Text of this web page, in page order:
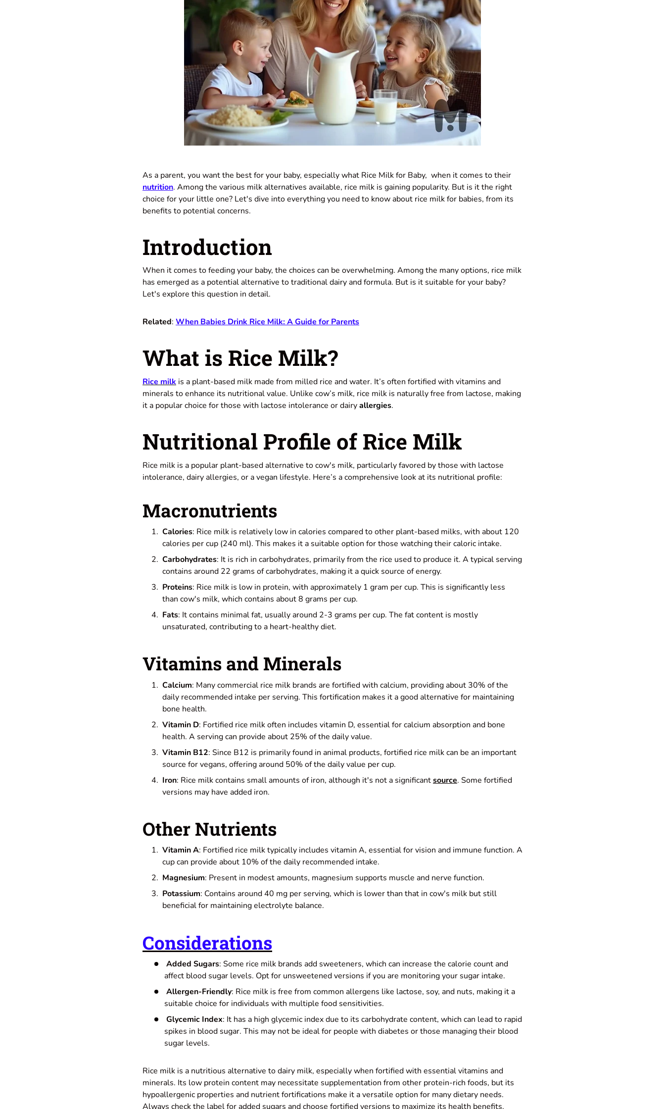
As a parent, you want the best for your baby, especially what Rice Milk for Baby, when it comes to their
nutrition. Among the various milkalternatives available, rice milk is gaining popularity. But is it the right
choice for your little one? Let's dive into everything you need to know about rice milk for babies, from its
benefits to potential concerns.
Introduction
When it comes to feeding your baby, the choices can be overwhelming. Among the many options, rice milk
has emerged as a potential alternative to traditionaldairyand formula. But is it suitable for your baby?
Let's explore this question in detail.
Related: When Babies Drink Rice Milk: A Guide for Parents
What is Rice Milk?
Rice milk is a plant-based milk made from milled rice and water. It’s often fortified with vitamins and
minerals to enhance its nutritional value. Unlike cow’s milk, rice milk is naturally free from lactose, making
it a popular choice for those with lactose intolerance or dairyallergies.
Nutritional Profile of Rice Milk
Rice milk is a popular plant-based alternative to cow's milk, particularly favored by those with lactose
intolerance, dairy allergies, or avegan lifestyle. Here’s a comprehensive look at its nutritional profile:
Macronutrients
Calories: Rice milk is relatively low in calories compared to other plant-based milks, with about 120
calories per cup (240 ml). This makes it a suitable option for those watching their caloric intake.
Carbohydrates: It is rich in carbohydrates, primarily from the rice used to produce it. A typical serving
contains around 22 grams of carbohydrates, making it a quick source of energy.
Proteins: Rice milk is low in protein, with approximately 1 gram per cup. This is significantly less
than cow's milk, which contains about 8 grams per cup.
Fats: It contains minimal fat, usually around 2-3 grams per cup. The fat content is mostly
unsaturated, contributing to a heart-healthy diet.
Vitamins and Minerals
Calcium: Many commercial rice milk brands are fortified with calcium, providing about 30% of the
daily recommended intake per serving. This fortification makes it a good alternative for maintaining
bone health.
Vitamin D: Fortified rice milk often includes vitamin D, essential for calcium absorption and bone
health. A serving can provide about 25% of the daily value.
Vitamin B12: Since B12 is primarily found in animal products, fortified rice milk can be an important
source for vegans, offering around 50% of the daily value per cup.
Iron: Rice milk contains small amounts of iron, although it's not a significantsource. Some fortified
versions may have added iron.
Other Nutrients
Vitamin A: Fortified rice milk typically includes vitamin A, essential for vision and immune function. A
cup can provide about 10% of the daily recommended intake.
Magnesium: Present in modest amounts, magnesium supports muscle and nerve function.
Potassium: Contains around 40 mg per serving, which is lower than that in cow's milk but still
beneficial for maintaining electrolyte balance.
Considerations
Added Sugars: Some rice milk brands add sweeteners, which can increase the calorie count and
affect blood sugar levels. Opt for unsweetened versions if you are monitoring your sugar intake.
Allergen-Friendly: Rice milk is free from common allergens like lactose, soy, and nuts, making it a
suitable choice for individuals with multiple food sensitivities.
Glycemic Index: It has a high glycemic index due to its carbohydrate content, which can lead to rapid
spikes in blood sugar. This may not be ideal for people with diabetes or those managing their blood
sugar levels.
Rice milk is a nutritious alternative to dairy milk, especially when fortified with essential vitamins and
minerals. Its low protein content may necessitate supplementation from other protein-rich foods, but its
hypoallergenic properties and nutrient fortifications make it a versatile option for many dietary needs.
Always check the label for added sugars and choose fortified versions to maximize its health benefits.